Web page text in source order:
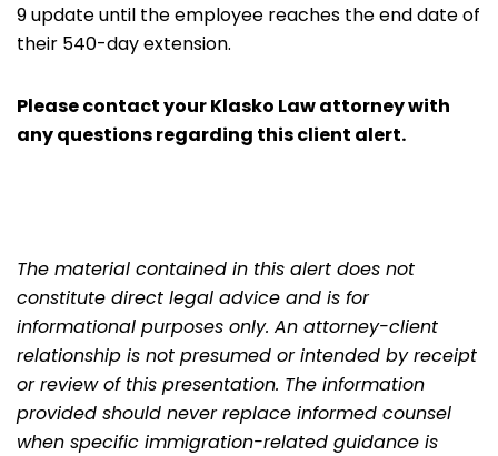
9 update until the employee reaches the end date of
their 540-day extension.
PleasecontactyourKlasko Lawattorney with
any questions regarding this client alert.
The material contained in this alert does not
constitute direct legal advice and is for
informational purposes only. An attorney-client
relationship is not presumed or intended by receipt
or review of this presentation. The information
provided should never replace informed counsel
when specific immigration-related guidance is